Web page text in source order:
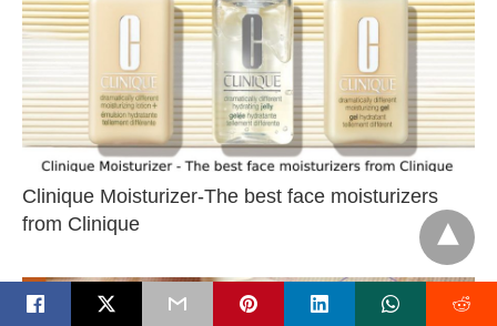
Clinique Moisturizer-The best face moisturizers
from Clinique